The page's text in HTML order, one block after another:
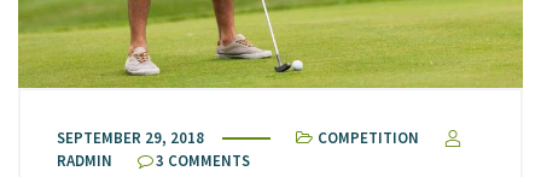
SEPTEMBER 29, 2018
COMPETITION
RADMIN
3 COMMENTS